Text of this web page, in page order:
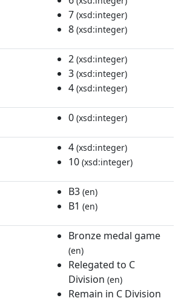
7 (xsd:integer)
8 (xsd:integer)
2 (xsd:integer)
3 (xsd:integer)
4 (xsd:integer)
0 (xsd:integer)
4 (xsd:integer)
10 (xsd:integer)
B3 (en)
B1 (en)
Bronze medal game
(en)
Relegated to C
Division (en)
Remain in C Division